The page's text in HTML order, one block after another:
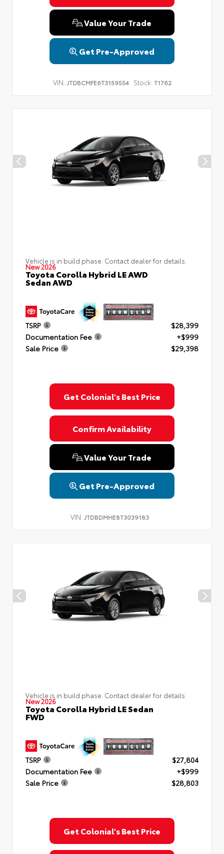
Value Your Trade
Get Pre-Approved
VIN: JTDBCMFE6T3159554 Stock: T1762
Vehicle is in build phase. Contact dealer for details.
New 2026
Toyota Corolla Hybrid LE AWD
Sedan AWD
TSRP
$28,399
Documentation Fee
+$999
Sale Price
$29,398
Get Colonial's Best Price
Confirm Availability
Value Your Trade
Get Pre-Approved
VIN: JTDBDMHE8T3039183
Vehicle is in build phase. Contact dealer for details.
New 2026
Toyota Corolla Hybrid LE Sedan
FWD
TSRP
$27,804
Documentation Fee
+$999
Sale Price
$28,803
Get Colonial's Best Price